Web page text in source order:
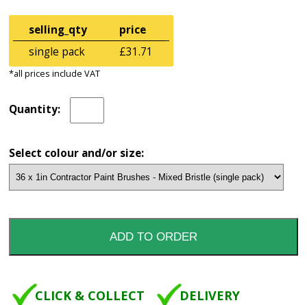
selling_qty
price
single pack
£31.71
*all prices include VAT
Quantity:
Select colour and/or size:
CLICK & COLLECT
DELIVERY